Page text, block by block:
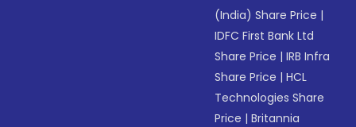
(India) Share Price |
IDFC First Bank Ltd
Share Price |IRB Infra
Share Price |HCL
Technologies Share
Price |Britannia